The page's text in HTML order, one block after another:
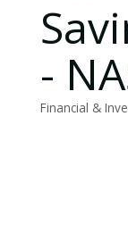
-
Categories
Financial &